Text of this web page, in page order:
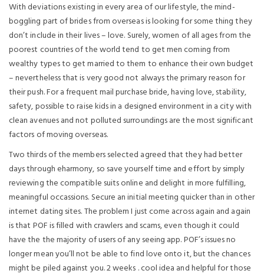
With deviations existing in every area of our lifestyle, the mind-
boggling part of brides from overseas is looking for some thing they
don’t include in their lives – love. Surely, women of all ages from the
poorest countries of the world tend to get men coming from
wealthy types to get married to them to enhance their own budget
– nevertheless that is very good not always the primary reason for
their push. For a frequent mail purchase bride, having love, stability,
safety, possible to raise kids in a designed environment in a city with
clean avenues and not polluted surroundings are the most significant
factors of moving overseas.
Two thirds of the members selected agreed that they had better
days through eharmony, so save yourself time and effort by simply
reviewing the compatible suits online and delight in more fulfilling,
meaningful occassions. Secure an initial meeting quicker than in other
internet dating sites. The problem I just come across again and again
is that POF is filled with crawlers and scams, even though it could
have the the majority of users of any seeing app. POF’s issues no
longer mean you’ll not be able to find love onto it, but the chances
might be piled against you. 2 weeks . cool idea and helpful for those